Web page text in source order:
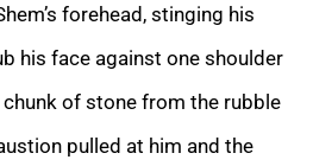
forehead, stinging his
his face against one shoulder
of stone from the rubble
pulled at him and the